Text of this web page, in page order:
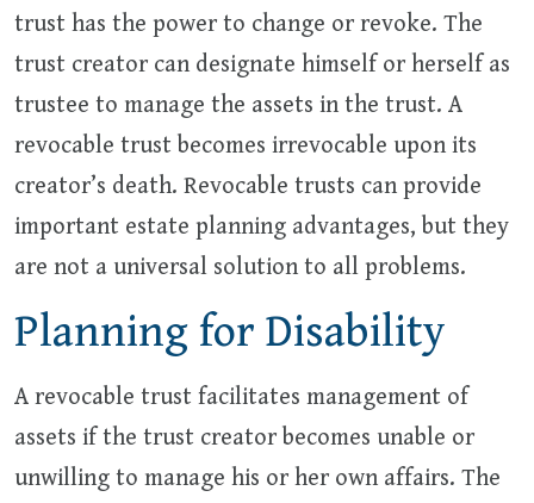
trust has the power to change or revoke. The
trust creator can designate himself or herself as
trustee to manage the assets in the trust. A
revocable trust becomes irrevocable upon its
creator’s death. Revocable trusts can provide
important estate planning advantages, but they
are not a universal solution to all problems.
Planning for Disability
A revocable trust facilitates management of
assets if the trust creator becomes unable or
unwilling to manage his or her own affairs. The